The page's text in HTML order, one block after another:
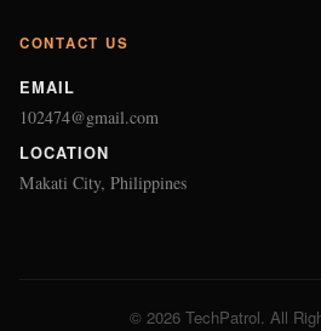
CONTACT US
EMAIL
102474@gmail.com
LOCATION
Makati City, Philippines
© 2026 TechPatrol. All